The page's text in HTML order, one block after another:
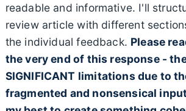
readable and informative. I'll
review article with different
the individual feedback. Please
the very end of this response -
SIGNIFICANT limitations due to
fragmented and nonsensical